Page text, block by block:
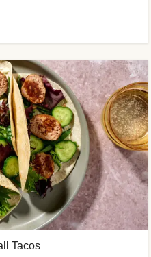
Tacos